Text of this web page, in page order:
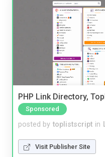
PHP Link Directory,
Sponsored
posted by toplistscript in
Visit Publisher Site